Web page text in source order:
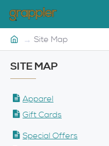
Site Map
SITE MAP
Apparel
Gift Cards
Special Offers